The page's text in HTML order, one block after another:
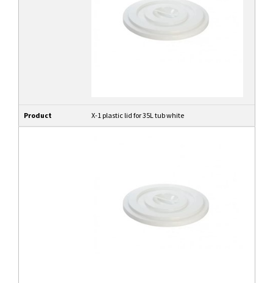
Product X-1 plastic lid for 35L tub white